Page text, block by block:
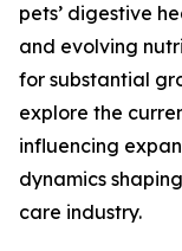
pets’ digestive
and evolving
for substantial
explore the
influencing
dynamics
care industry.